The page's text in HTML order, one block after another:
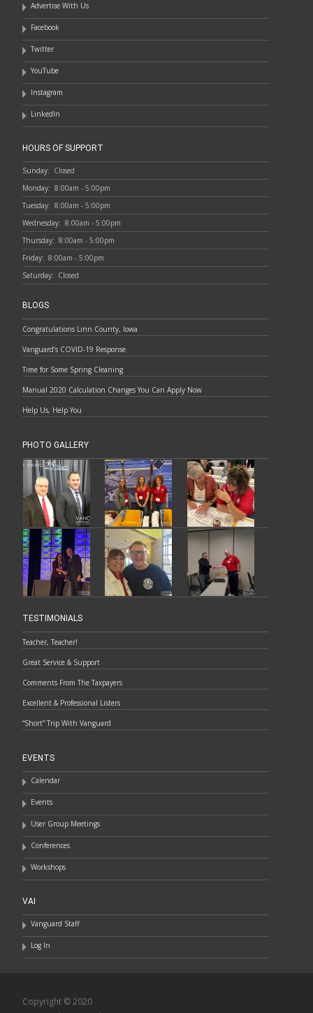
Advertise With Us
Facebook
Twitter
YouTube
Instagram
LinkedIn
HOURS OF SUPPORT
Sunday: Closed
Monday: 8:00am - 5:00pm
Tuesday: 8:00am - 5:00pm
Wednesday: 8:00am - 5:00pm
Thursday: 8:00am - 5:00pm
Friday: 8:00am - 5:00pm
Saturday: Closed
BLOGS
Congratulations Linn County, Iowa
Vanguard’s COVID-19 Response
Time for Some Spring Cleaning
Manual 2020 Calculation Changes You Can Apply Now
Help Us, Help You
PHOTO GALLERY
TESTIMONIALS
Teacher, Teacher!
Great Service & Support
Comments From The Taxpayers
Excellent & Professional Listers
“Short” Trip With Vanguard
EVENTS
Calendar
Events
User Group Meetings
Conferences
Workshops
VAI
Vanguard Staff
Log In
Copyright © 2020